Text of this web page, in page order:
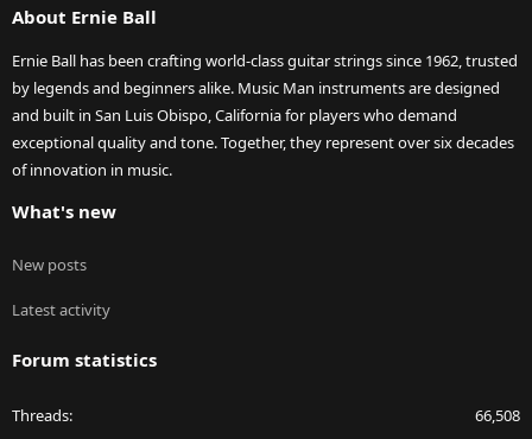
About Ernie Ball
Ernie Ball has been crafting world-class guitar strings since 1962, trusted
by legends and beginners alike. Music Man instruments are designed
and built in San Luis Obispo, California for players who demand
exceptional quality and tone. Together, they represent over six decades
of innovation in music.
What's new
New posts
Latest activity
Forum statistics
Threads 66,508